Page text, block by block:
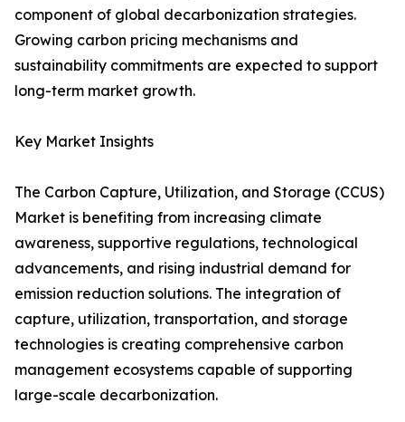
component of global decarbonization strategies.
Growing carbon pricing mechanisms and
sustainability commitments are expected to support
long-term market growth.
Key Market Insights
The Carbon Capture, Utilization, and Storage (CCUS)
Market is benefiting from increasing climate
awareness, supportive regulations, technological
advancements, and rising industrial demand for
emission reduction solutions. The integration of
capture, utilization, transportation, and storage
technologies is creating comprehensive carbon
management ecosystems capable of supporting
large-scale decarbonization.